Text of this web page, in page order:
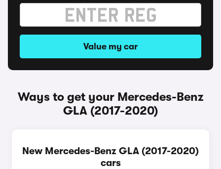
Value my car
Ways to get your Mercedes-Benz
GLA (2017-2020)
New Mercedes-Benz GLA (2017-2020)
cars